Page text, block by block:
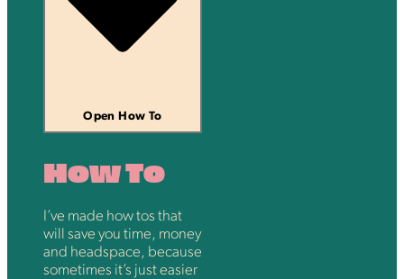
Open How To
How To
I’ve made how tos that
will save you time, money
and headspace, because
sometimes it’s just easier